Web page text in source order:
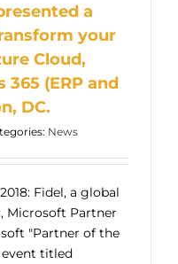
a
your
Cloud,
(ERP and
DC.
News
Fidel, a global
Microsoft Partner
"Partner of the
event titled